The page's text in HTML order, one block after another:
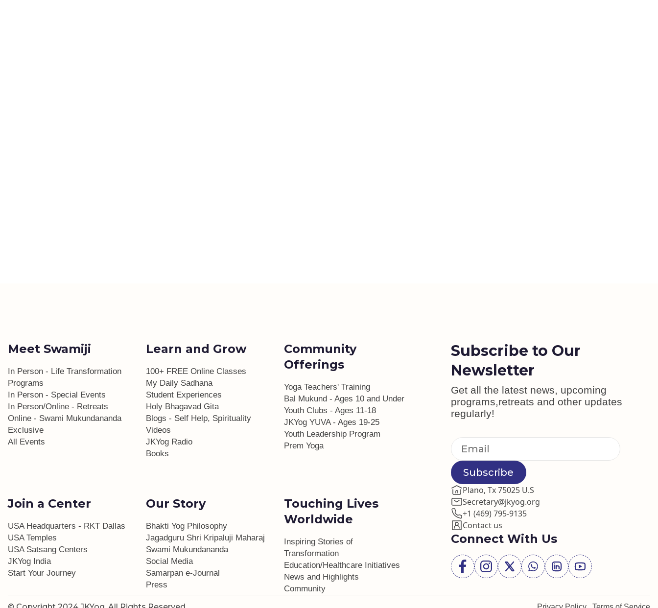
Subscribe to Our
Newsletter
Get all the latest news, upcoming
programs,retreats and other updates
regularly!
Subscribe
Plano, Tx 75025 U.S
Secretary@jkyog.org
+1 (469) 795-9135
Contact us
Connect With Us
Meet Swamiji
In Person - Life Transformation
Programs
In Person - Special Events
In Person/Online - Retreats
Online - Swami Mukundananda
Exclusive
All Events
Learn and Grow
100+ FREE Online Classes
My Daily Sadhana
Student Experiences
Holy Bhagavad Gita
Blogs - Self Help, Spirituality
Videos
JKYog Radio
Books
Community
Offerings
Yoga Teachers' Training
Bal Mukund - Ages 10 and Under
Youth Clubs - Ages 11-18
JKYog YUVA - Ages 19-25
Youth Leadership Program
Prem Yoga
Join a Center
USA Headquarters - RKT Dallas
USA Temples
USA Satsang Centers
JKYog India
Start Your Journey
Our Story
Bhakti Yog Philosophy
Jagadguru Shri Kripaluji Maharaj
Swami Mukundananda
Social Media
Samarpan e-Journal
Press
Touching Lives
Worldwide
Inspiring Stories of
Transformation
Education/Healthcare Initiatives
News and Highlights
Community